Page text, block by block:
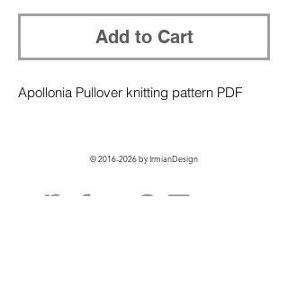
Add to Cart
Apollonia Pullover knitting pattern PDF
©2016-2026by IrmianDesign